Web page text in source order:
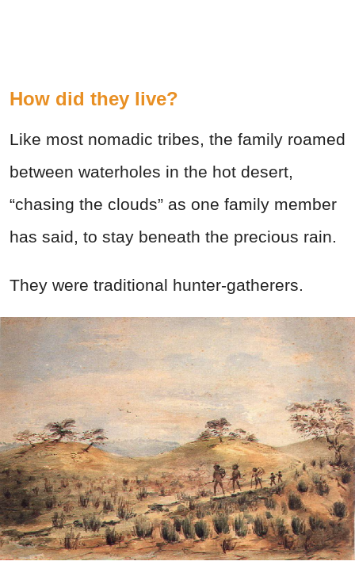
How did they live?
Like most nomadic tribes, the family roamed
between waterholes in the hot desert,
“chasing the clouds” as one family member
has said, to stay beneath the precious rain.
They were traditional hunter-gatherers.